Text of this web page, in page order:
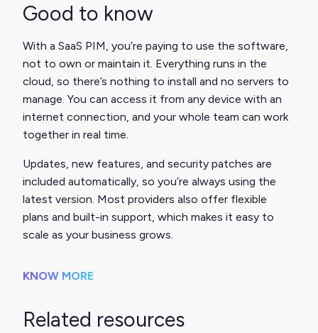
Good to know
With a SaaS PIM, you’re paying to use the software,
not to own or maintain it. Everything runs in the
cloud, so there’s nothing to install and no servers to
manage. You can access it from any device with an
internet connection, and your whole team can work
together in real time.
Updates, new features, and security patches are
included automatically, so you’re always using the
latest version. Most providers also offer flexible
plans and built-in support, which makes it easy to
scale as your business grows.
KNOW MORE
Related resources